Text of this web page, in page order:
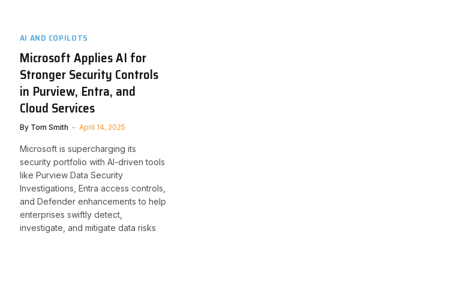
AI AND COPILOTS
Microsoft Applies AI for
Stronger Security Controls
in Purview, Entra, and
Cloud Services
By Tom Smith April 14, 2025
Microsoft is supercharging its
security portfolio with AI-driven tools
like Purview Data Security
Investigations, Entra access controls,
and Defender enhancements to help
enterprises swiftly detect,
investigate, and mitigate data risks